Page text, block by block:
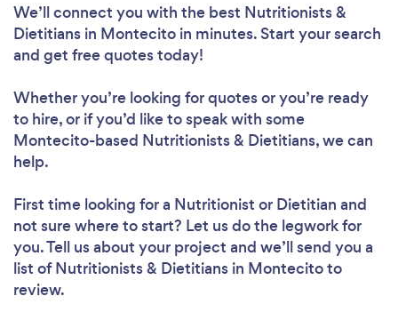
Loading...
Please wait ...
We’ll connect you with the best Nutritionists &
Dietitians in Montecito in minutes. Start your search
and get free quotes today!
Whether you’re looking for quotes or you’re ready
to hire, or if you’d like to speak with some
Montecito-based Nutritionists & Dietitians, we can
help.
First time looking for a Nutritionist or Dietitian and
not sure where to start? Let us do the legwork for
you. Tell us about your project and we’ll send you a
list of Nutritionists & Dietitians in Montecito to
review.